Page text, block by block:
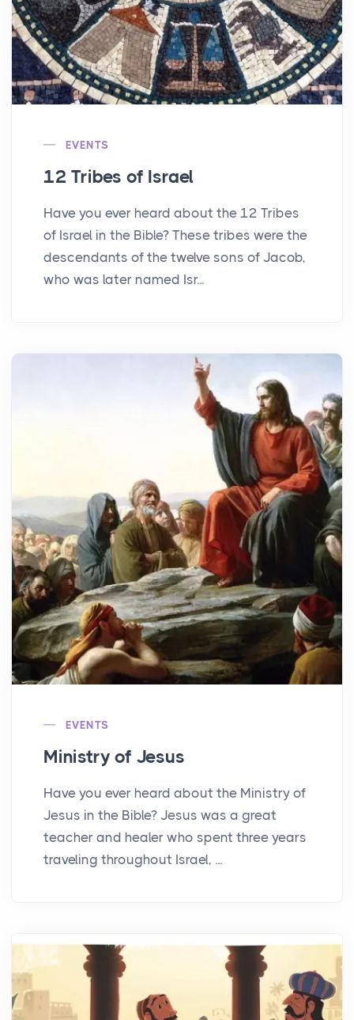
EVENTS
12 Tribes of Israel
Have you ever heard about the 12 Tribes
of Israel in the Bible? These tribes were the
descendants of the twelve sons of Jacob,
who was later named Isr...
EVENTS
Ministry of Jesus
Have you ever heard about the Ministry of
Jesus in the Bible? Jesus was a great
teacher and healer who spent three years
traveling throughout Israel, ...